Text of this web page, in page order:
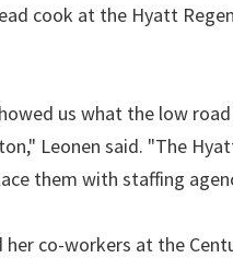
cook at the Hyatt
us what the low
Leonen said. "The
them with staffing
her co-workers at the